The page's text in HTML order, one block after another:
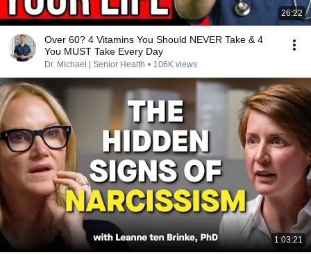
26:22
Over 60? 4 Vitamins You Should NEVER Take & 4
You MUST Take Every Day
Dr. Michael | Senior Health • 106K views
1:03:21